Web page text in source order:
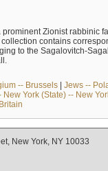
Zionist rabbinic
contains
to the Sagalovitch-
-- Brussels| Jews --
New York (State) -- New
New York, NY 10033